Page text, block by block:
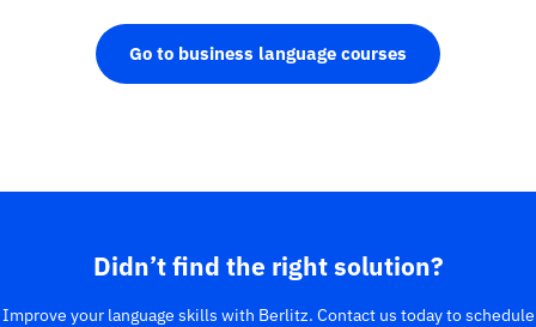
Go to business language courses
Didn’t find the right solution?
Improve your language skills with Berlitz. Contact us today to schedule